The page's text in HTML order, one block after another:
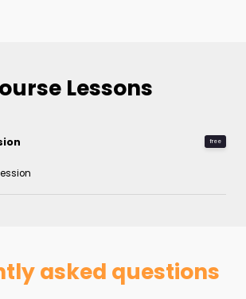
Lessons
free
asked questions